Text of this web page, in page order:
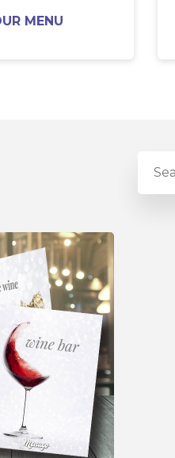
MENU